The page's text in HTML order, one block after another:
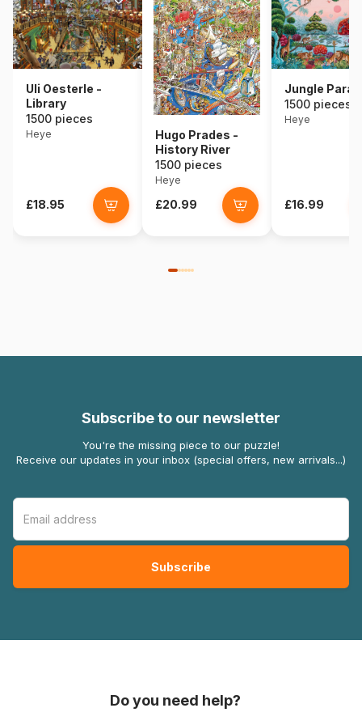
Uli Oesterle -
Library
1500 pieces
Heye
£18.95
Hugo Prades -
History River
1500 pieces
Heye
£20.99
Jungle
1500 pieces
Heye
£16.99
Subscribe to our newsletter
You're the missing piece to our puzzle!
Receive our updates in your inbox (special offers, new arrivals...)
Do you need help?